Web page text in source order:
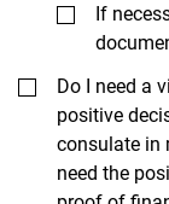
If
Do I need a
positive
consulate in
need the